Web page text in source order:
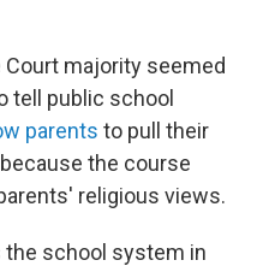
majority seemed
tell public school
parents to pull their
the course
religious views.
school system in